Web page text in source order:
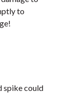
to
spike could